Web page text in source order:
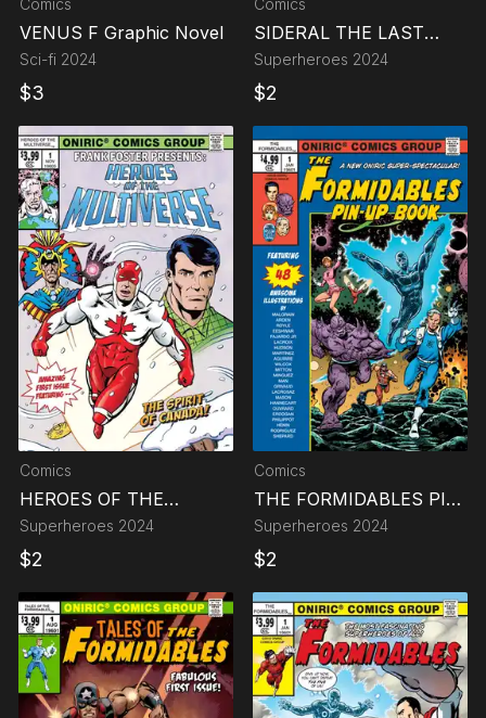
Comics
VENUS F Graphic Novel
Sci-fi 2024
$3
Comics
SIDERAL THE LAST
EARTHMAN
Superheroes 2024
$2
Comics
HEROES OF THE
MULTIVERSE
Superheroes 2024
$2
Comics
THE FORMIDABLES PIN
UP BOOK
Superheroes 2024
$2